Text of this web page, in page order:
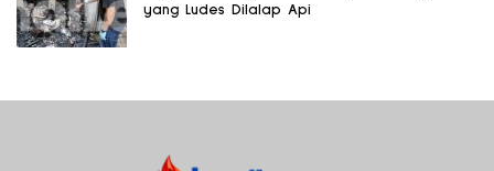
yang Ludes Dilalap Api